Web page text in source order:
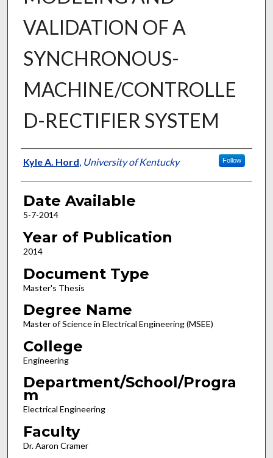
VALIDATION OF A
SYNCHRONOUS-
MACHINE/CONTROLLE
D-RECTIFIER SYSTEM
Author
Kyle A. Hord, University of Kentucky Follow
Date Available
5-7-2014
Year of Publication
2014
Document Type
Master's Thesis
Degree Name
Master of Science in Electrical Engineering (MSEE)
College
Engineering
Department/School/Progra
m
Electrical Engineering
Faculty
Dr. Aaron Cramer